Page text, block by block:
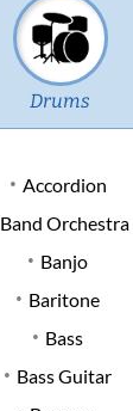
Drums
Accordion
Band Orchestra
Banjo
Baritone
Bass
Bass Guitar